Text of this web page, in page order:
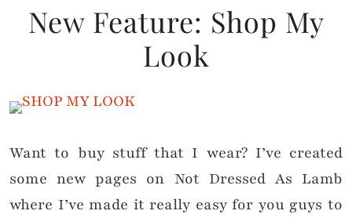
New Feature: Shop My
Look
Want to buy stuff that I wear? I’ve created
some new pages on Not Dressed As Lamb
where I’ve made it really easy for you guys to